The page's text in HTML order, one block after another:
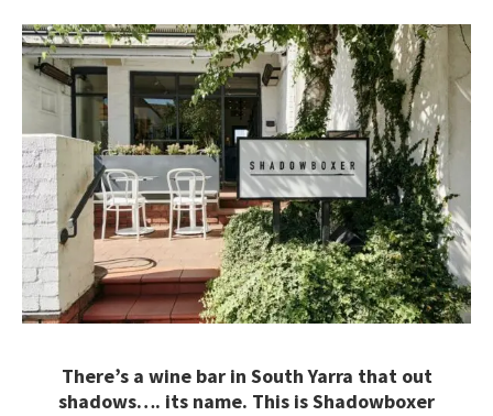
There’s a wine bar in South Yarra that out
shadows…. its name. This is Shadowboxer